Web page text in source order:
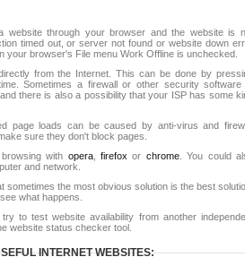
through your browser and the website is
timed out, or server not found or website down
your browser's File menu Work Offline is unchecked.
from the Internet. This can be done by
Sometimes a firewall or other security software
there is also a possibility that your ISP has some
page loads can be caused by anti-virus and
sure they don't block pages.
with opera,firefox or chrome. You could
and network.
sometimes the most obvious solution is the best
what happens.
try to test website availability from another
website status checker tool.
INTERNET WEBSITES: